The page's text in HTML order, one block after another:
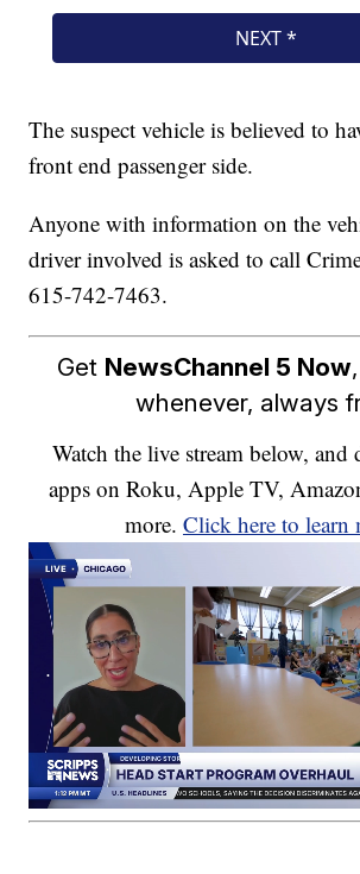
The suspect vehicle is believed to
front end passenger side.
Anyone with information on the
driver involved is asked to call
615-742-7463.
Get NewsChannel 5 Now
whenever, always
Watch the live stream below,
apps on Roku, Apple TV,
more. Click here to learn